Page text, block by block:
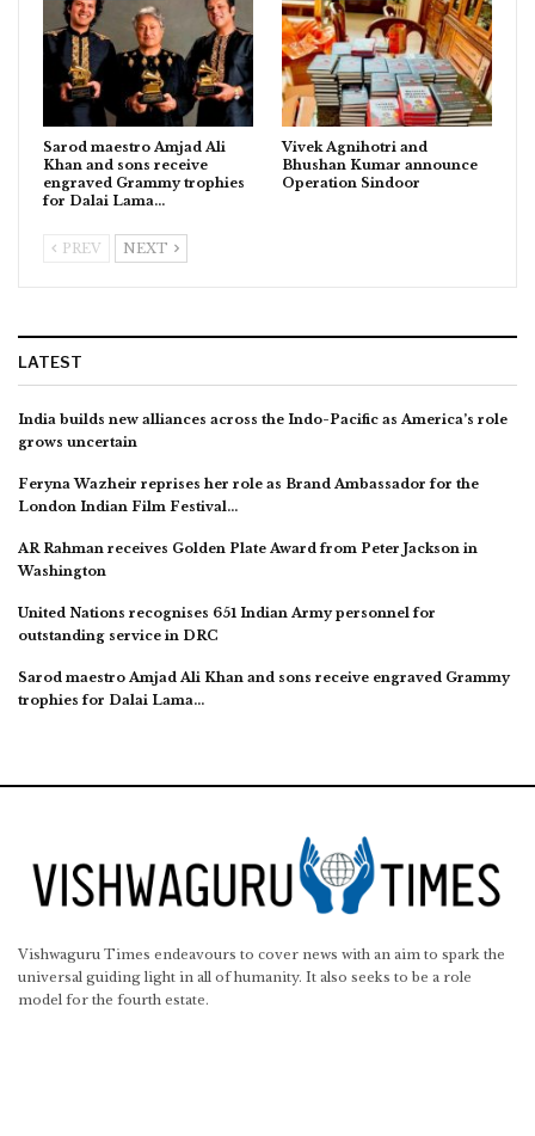
Sarod maestro Amjad Ali
Khan and sons receive
engraved Grammy trophies
for Dalai Lama…
Vivek Agnihotri and
Bhushan Kumar announce
Operation Sindoor
PREV NEXT
LATEST
India builds new alliances across the Indo-Pacific as America’s role
grows uncertain
Feryna Wazheir reprises her role as Brand Ambassador for the
London Indian Film Festival…
AR Rahman receives Golden Plate Award from Peter Jackson in
Washington
United Nations recognises 651 Indian Army personnel for
outstanding service in DRC
Sarod maestro Amjad Ali Khan and sons receive engraved Grammy
trophies for Dalai Lama…
Vishwaguru Times endeavours to cover news with an aim to spark the
universal guiding light in all of humanity. It also seeks to be a role
model for the fourth estate.